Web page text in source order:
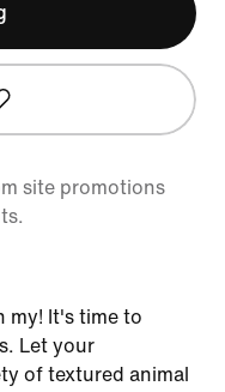
site promotions
my! It's time to
Let your
of textured animal